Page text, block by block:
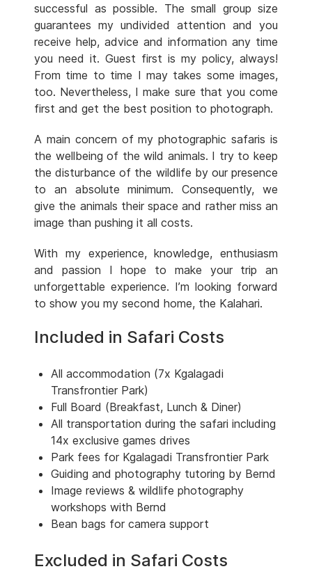
successful as possible. The small group size
guarantees my undivided attention and you
receive help, advice and information any time
you need it. Guest first is my policy, always!
From time to time I may takes some images,
too. Nevertheless, I make sure that you come
first and get the best position to photograph.
A main concern of my photographic safaris is
the wellbeing of the wild animals. I try to keep
the disturbance of the wildlife by our presence
to an absolute minimum. Consequently, we
give the animals their space and rather miss an
image than pushing it all costs.
With my experience, knowledge, enthusiasm
and passion I hope to make your trip an
unforgettable experience. I’m looking forward
to show you my second home, the Kalahari.
Included in Safari Costs
All accommodation (7x Kgalagadi
Transfrontier Park)
Full Board (Breakfast, Lunch & Diner)
All transportation during the safari including
14x exclusive games drives
Park fees for Kgalagadi Transfrontier Park
Guiding and photography tutoring by Bernd
Image reviews & wildlife photography
workshops with Bernd
Bean bags for camera support
Excluded in Safari Costs